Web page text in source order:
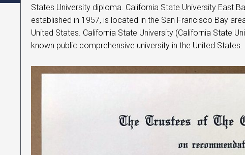
States University diploma. California State University East
established in 1957, is located in the San Francisco Bay
United States. California State University (California State
known public comprehensive university in the United States.